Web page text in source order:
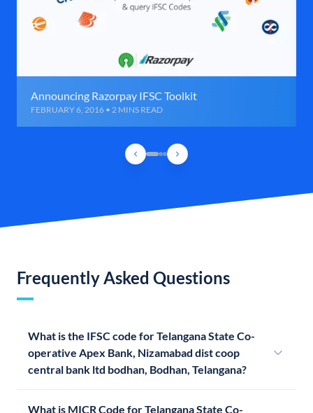
Announcing Razorpay IFSC Toolkit
FEBRUARY 6, 2016 • 2 MINS READ
Frequently Asked Questions
What is the IFSC code for Telangana State Co-
operative Apex Bank, Nizamabad dist coop
central bank ltd bodhan, Bodhan, Telangana?
What is MICR Code for Telangana State Co-